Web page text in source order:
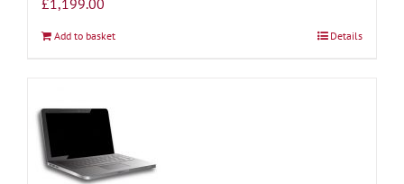
Add to basket Details